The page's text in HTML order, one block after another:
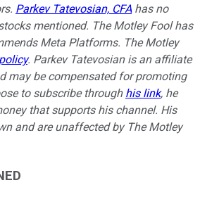
Parkev Tatevosian, CFAhas no
mentioned. The Motley Fool has
Meta Platforms. The Motley
. Parkev Tatevosian is an affiliate
may be compensated for promoting
to subscribe through his link, he
that supports his channel. His
and are unaffected by The Motley